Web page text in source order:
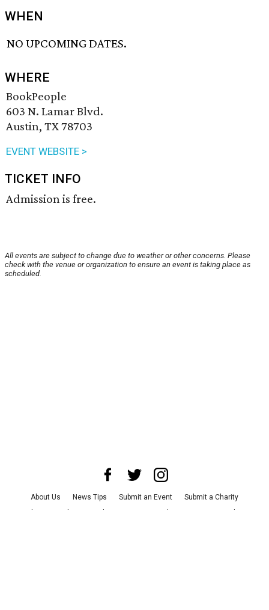
WHEN
NO UPCOMING DATES.
WHERE
BookPeople
603 N. Lamar Blvd.
Austin, TX 78703
EVENT WEBSITE >
TICKET INFO
Admission is free.
All events are subject to change due to weather or other concerns. Please
check with the venue or organization to ensure an event is taking place as
scheduled.
About Us News Tips Submit an Event
Submit a Charity